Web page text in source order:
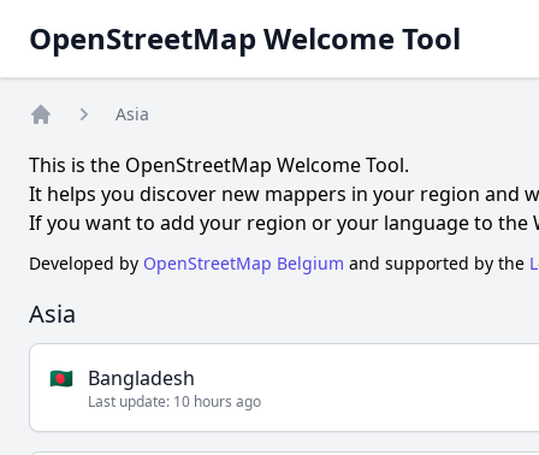
OpenStreetMap Welcome Tool
Asia
This is the OpenStreetMap Welcome Tool.
It helps you discover new mappers in your region and
If you want to add your region or your language to the
Developed by OpenStreetMap Belgium and supported by the
Asia
🇧🇩 Bangladesh
Last update: 10 hours ago